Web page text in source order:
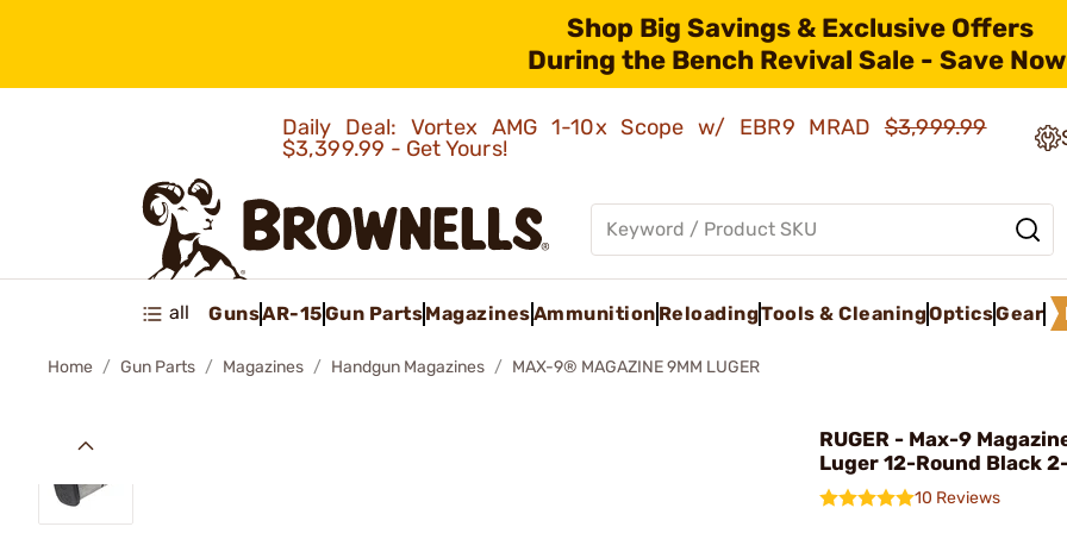
Shop Big Savings & Exclusive Offers
During the Bench Revival Sale - Save
Daily Deal: Vortex AMG 1-10x Scope w/ EBR9 MRAD$3,999.99
$3,399.99 - Get Yours!
all GunsAR-15Gun PartsMagazinesAmmunition ReloadingTools & CleaningOpticsGear
Home Gun Parts Magazines Handgun Magazines MAX-9® MAGAZINE 9MM LUGER
RUGER - Max-9
Luger 12-Round Black
10 Reviews